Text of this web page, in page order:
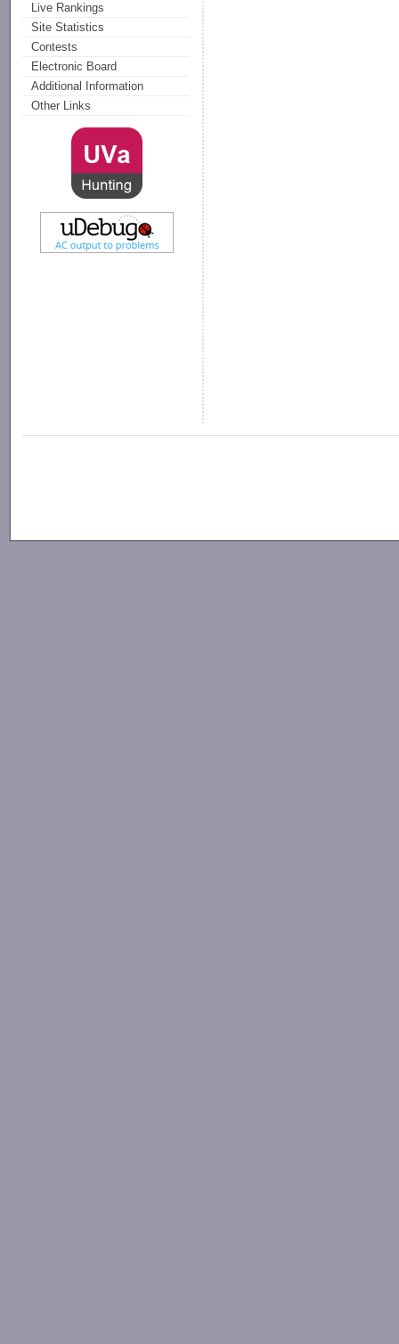
Live Rankings
Site Statistics
Contests
Electronic Board
Additional Information
Other Links